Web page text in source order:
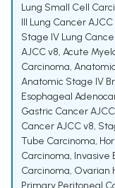
Lung Small Cell
III Lung Cancer AJCC
Stage IV Lung
AJCC v8, Acute
Carcinoma,
Anatomic Stage IV
Esophageal
Gastric Cancer
Cancer AJCC v8,
Tube Carcinoma,
Carcinoma, Invasive
Carcinoma, Ovarian